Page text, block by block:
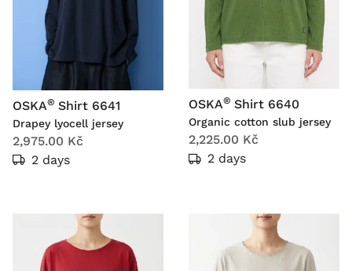
OSKA® Shirt 6641
Drapey lyocell jersey
2,975.00 Kč
2 days
OSKA® Shirt 6640
Organic cotton slub jersey
2,225.00 Kč
2 days